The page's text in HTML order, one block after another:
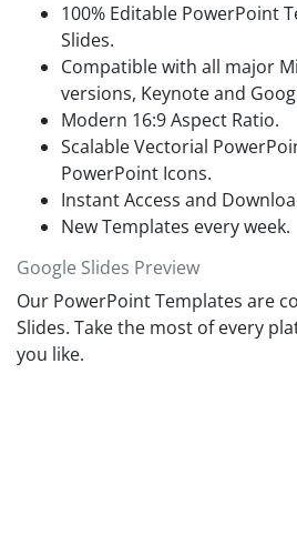
100% Editable PowerPoint
Slides.
Compatible with all major
versions, Keynote and
Modern 16:9 Aspect Ratio.
Scalable Vectorial
PowerPoint Icons.
Instant Access and
New Templates every week.
Google Slides Preview
Our PowerPoint Templates are
Slides. Take the most of every
you like.